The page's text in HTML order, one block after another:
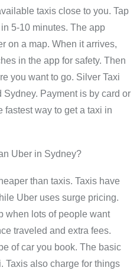
taxis close to you. Tap
5-10 minutes. The app
on a map. When it arrives,
in the app for safety. Then
you want to go. Silver Taxi
Payment is by card or
fastest way to get a taxi in
Uber in Sydney?
than taxis. Taxis have
Uber uses surge pricing.
when lots of people want
traveled and extra fees.
of car you book. The basic
Taxis also charge for things